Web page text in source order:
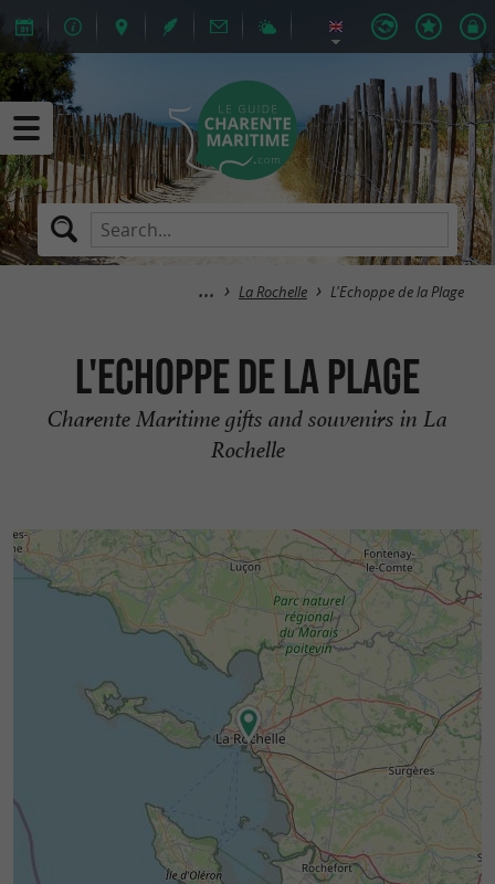
La Rochelle L'Echoppe de la Plage
L'Echoppe de la Plage
Charente Maritime gifts and souvenirs in La
Rochelle